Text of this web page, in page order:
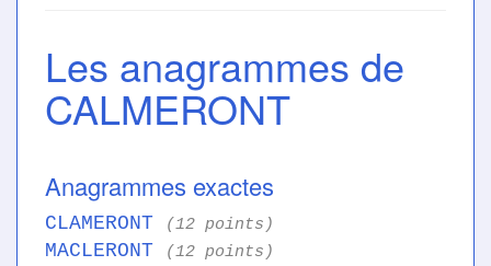
Les anagrammes de
CALMERONT
Anagrammes exactes
CLAMERONT (12 points)
MACLERONT (12 points)